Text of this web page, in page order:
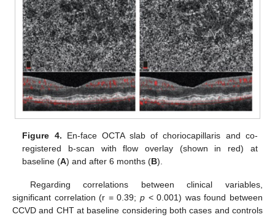
Figure 4. En-face OCTA slab of choriocapillaris and co-
registered b-scan with flow overlay (shown in red) at
baseline (A) and after 6 months (B).
Regarding correlations between clinical variables,
significant correlation (r = 0.39; p < 0.001) was found between
CCVD and CHT at baseline considering both cases and controls